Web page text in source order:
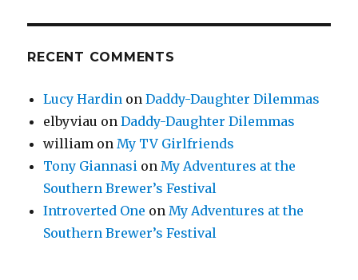
RECENT COMMENTS
Lucy Hardin onDaddy-Daughter Dilemmas
elbyviau onDaddy-Daughter Dilemmas
william onMy TV Girlfriends
Tony Giannasi onMy Adventures at the
Southern Brewer’s Festival
Introverted One onMy Adventures at the
Southern Brewer’s Festival